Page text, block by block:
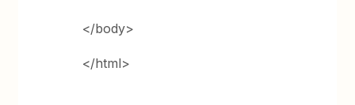
</body>
</html>